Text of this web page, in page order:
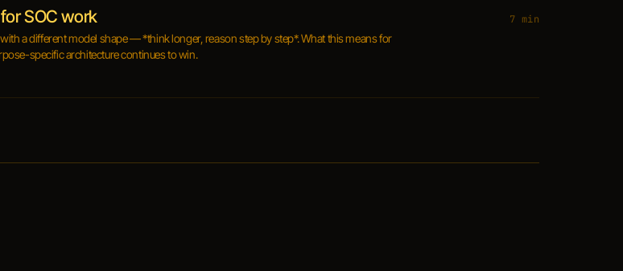
SOC work
a different model shape — *think longer, reason step by step*. What this means for
specific architecture continues to win.
7 min